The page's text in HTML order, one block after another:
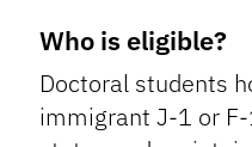
Who is eligible?
Doctoral students
immigrant J-1 or